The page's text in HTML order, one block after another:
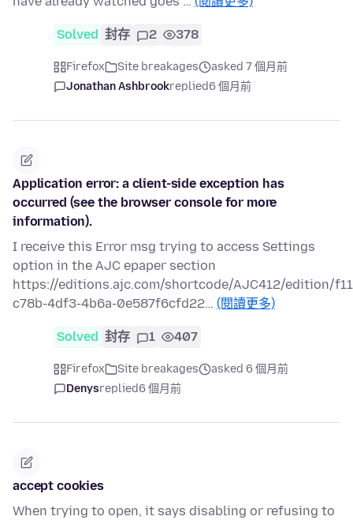
Solved 封存 2 378
Firefox Site breakages
asked 7 個月前
Jonathan Ashbrookreplied6 個月前
Application error: a client-side exception has
occurred (see the browser console for more
information).
I receive this Error msg trying to access Settings
option in the AJC epaper section
https://editions.ajc.com/shortcode/AJC412/edition/
c78b-4df3-4b6a-0e587f6cfd22… (閱讀更多)
Solved 封存 1 407
Firefox Site breakages
asked 6 個月前
Denysreplied6 個月前
accept cookies
When trying to open, it says disabling or refusing to